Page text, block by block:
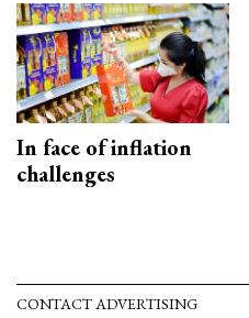
In face of inflation
challenges
CONTACT ADVERTISING